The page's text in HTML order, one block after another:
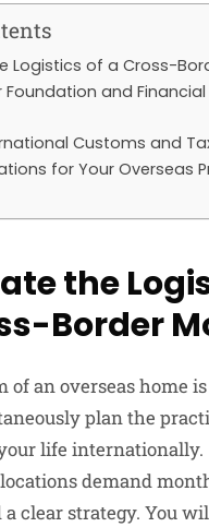
Logistics of a Cross-
Foundation and Financial
Customs and
for Your Overseas
the
Border
of an overseas home
plan the
life internationally.
demand
clear strategy. You